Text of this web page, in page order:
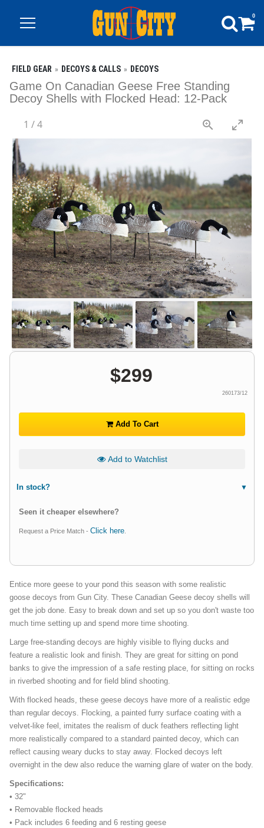
0
FIELD GEAR DECOYS & CALLS DECOYS
Game On Canadian Geese Free Standing
Decoy Shells with Flocked Head: 12-Pack
1 /4
$299
260173/12
Add To Cart
Add to Watchlist
In stock?
Seen it cheaper elsewhere?
Request a Price Match - Click here
Entice more geese to your pond this season with some realistic
goose decoys from Gun City. These Canadian Geese decoy shells will
get the job done. Easy to break down and set up so you don't waste too
much time setting up and spend more time shooting.
Large free-standing decoys are highly visible to flying ducks and
feature a realistic look and finish. They are great for sitting on pond
banks to give the impression of a safe resting place, for sitting on rocks
in riverbed shooting and for field blind shooting.
With flocked heads, these geese decoys have more of a realistic edge
than regular decoys. Flocking, a painted furry surface coating with a
velvet-like feel, imitates the realism of duck feathers reflecting light
more realistically compared to a standard painted decoy, which can
reflect causing weary ducks to stay away. Flocked decoys left
overnight in the dew also reduce the warning glare of water on the body.
Specifications:
• 32"
• Removable flocked heads
• Pack includes 6 feeding and 6 resting geese